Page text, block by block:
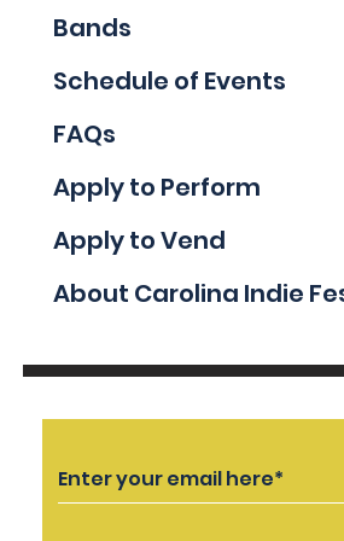
Bands
Schedule of Events
FAQs
Apply to Perform
Apply to Vend
About Carolina Indie